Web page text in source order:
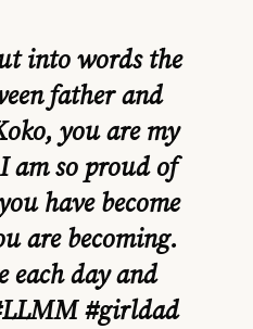
into words the
father and
you are my
am so proud of
have become
are becoming.
each day and
#girldad